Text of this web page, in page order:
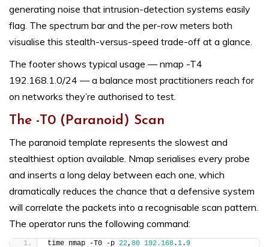
generating noise that intrusion-detection systems easily
flag. The spectrum bar and the per-row meters both
visualise this stealth-versus-speed trade-off at a glance.
The footer shows typical usage — nmap -T4
192.168.1.0/24 — a balance most practitioners reach for
on networks they’re authorised to test.
The -T0 (Paranoid) Scan
The paranoid template represents the slowest and
stealthiest option available. Nmap serialises every probe
and inserts a long delay between each one, which
dramatically reduces the chance that a defensive system
will correlate the packets into a recognisable scan pattern.
The operator runs the following command:
time nmap -T0 -p 22, 80 192.168.1.9